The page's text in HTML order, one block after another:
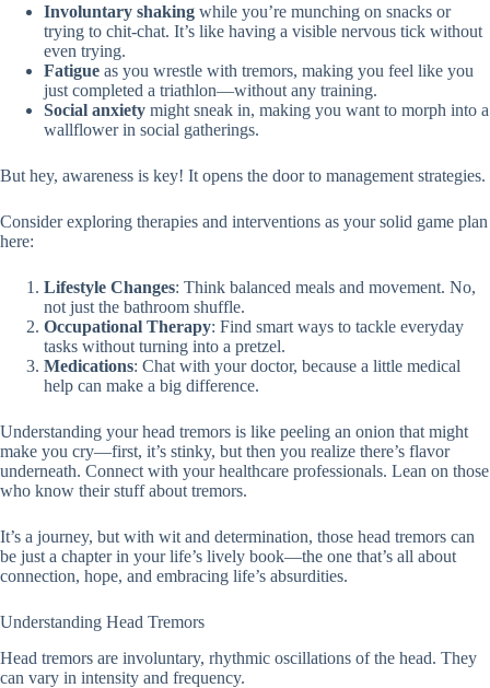
Involuntary shaking while you’re munching on snacks or
trying to chit-chat. It’s like having a visible nervous tick without
even trying.
Fatigue as you wrestle with tremors, making you feel like you
just completed a triathlon—without any training.
Social anxiety might sneak in, making you want to morph into a
wallflower in social gatherings.
But hey, awareness is key! It opens the door to management strategies.
Consider exploring therapies and interventions as your solid game plan
here:
Lifestyle Changes: Think balanced meals and movement. No,
not just the bathroom shuffle.
Occupational Therapy: Find smart ways to tackle everyday
tasks without turning into a pretzel.
Medications: Chat with your doctor, because a little medical
help can make a big difference.
Understanding your head tremors is like peeling an onion that might
make you cry—first, it’s stinky, but then you realize there’s flavor
underneath. Connect with your healthcare professionals. Lean on those
who know their stuff about tremors.
It’s a journey, but with wit and determination, those head tremors can
be just a chapter in your life’s lively book—the one that’s all about
connection, hope, and embracing life’s absurdities.
Understanding Head Tremors
Head tremors are involuntary, rhythmic oscillations of the head. They
can vary in intensity and frequency.